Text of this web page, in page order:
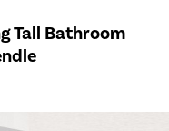
Tall Bathroom